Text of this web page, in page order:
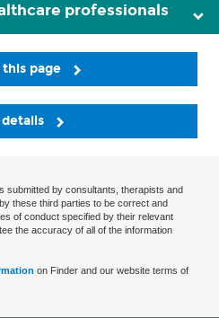
professionals
page
submitted by consultants, therapists and
these third parties to be correct and
of conduct specified by their relevant
the accuracy of all of the information
on Finder and our website terms of